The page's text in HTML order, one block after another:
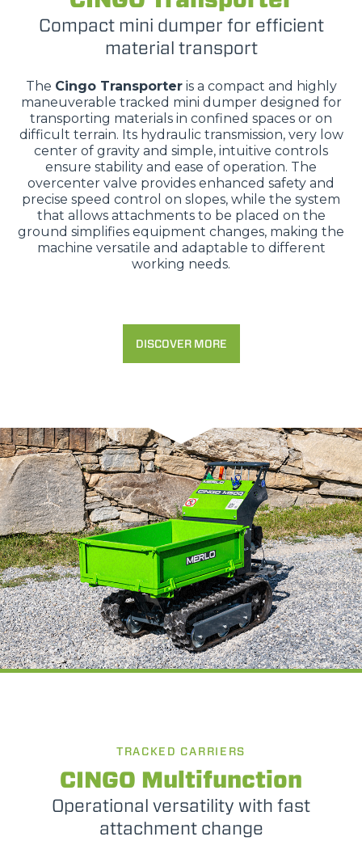
Compact mini dumper for efficient
material transport
The Cingo Transporteris a compact and highly
maneuverable tracked mini dumper designed for
transporting materials in confined spaces or on
difficult terrain. Its hydraulic transmission, very low
center of gravity and simple, intuitive controls
ensure stability and ease of operation. The
overcenter valve provides enhanced safety and
precise speed control on slopes, while the system
that allows attachments to be placed on the
ground simplifies equipment changes, making the
machine versatile and adaptable to different
working needs.
DISCOVER MORE
TRACKED CARRIERS
CINGO Multifunction
Operational versatility with fast
attachment change